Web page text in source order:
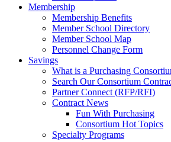
Membership
Membership Benefits
Member School Directory
Member School Map
Personnel Change Form
Savings
What is a Purchasing
Search Our Consortium
Partner Connect (RFP/RFI)
Contract News
Fun With Purchasing
Consortium Hot Topics
Specialty Programs